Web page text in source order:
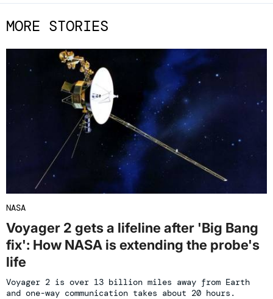
MORE STORIES
NASA
Voyager 2 gets a lifeline after 'Big Bang
fix': How NASA is extending the probe's
life
Voyager 2 is over 13 billion miles away from Earth
and one-way communication takes about 20 hours.